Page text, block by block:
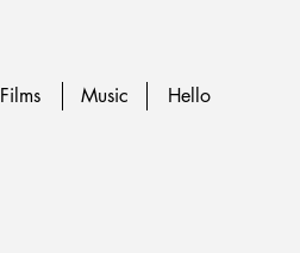
Films Music Hello